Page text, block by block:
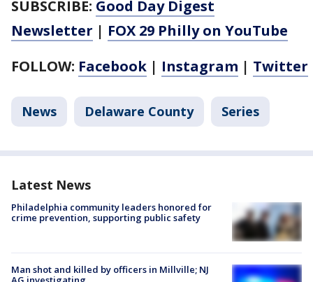
SUBSCRIBE: Good Day Digest
Newsletter | FOX 29 Philly on YouTube
FOLLOW: Facebook | Instagram | Twitter
News Delaware County Series
Latest News
Philadelphia community leaders honored for
crime prevention, supporting public safety
Man shot and killed by officers in Millville; NJ